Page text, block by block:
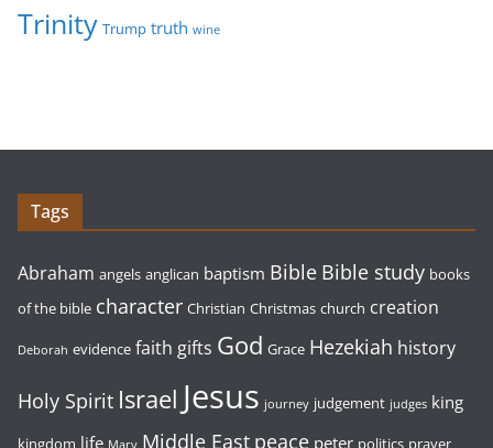
Trinity Trump truth wine
Tags
Abraham angels anglican baptism Bible Bible study books
of the bible character Christian Christmas church creation
Deborah evidence faith gifts God Grace Hezekiah history
Holy Spirit Israel Jesus journey judgement judges king
life Middle East peace peter